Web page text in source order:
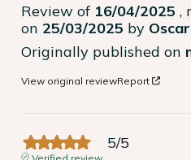
Review of 16/04/2025 ,
on 25/03/2025 by
Originally published on
View original reviewReport
5/5